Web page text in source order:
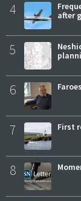
4
after
5
6
7 First
8